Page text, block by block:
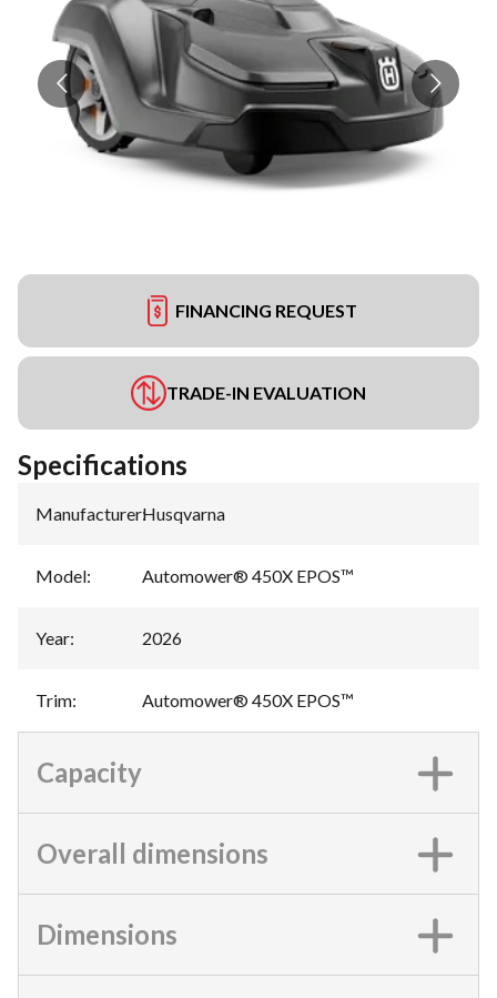
FINANCING REQUEST
TRADE-IN EVALUATION
Specifications
Manufacturer:Husqvarna
Model: Automower® 450X EPOS™
Year: 2026
Trim: Automower® 450X EPOS™
Capacity
Overall dimensions
Dimensions